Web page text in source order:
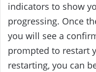
indicators to show
progressing. Once
you will see a
prompted to restart
restarting, you can